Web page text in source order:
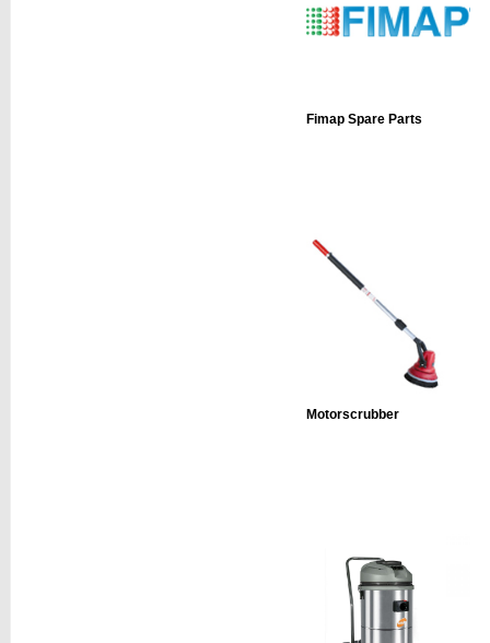
Fimap Spare Parts
Motorscrubber